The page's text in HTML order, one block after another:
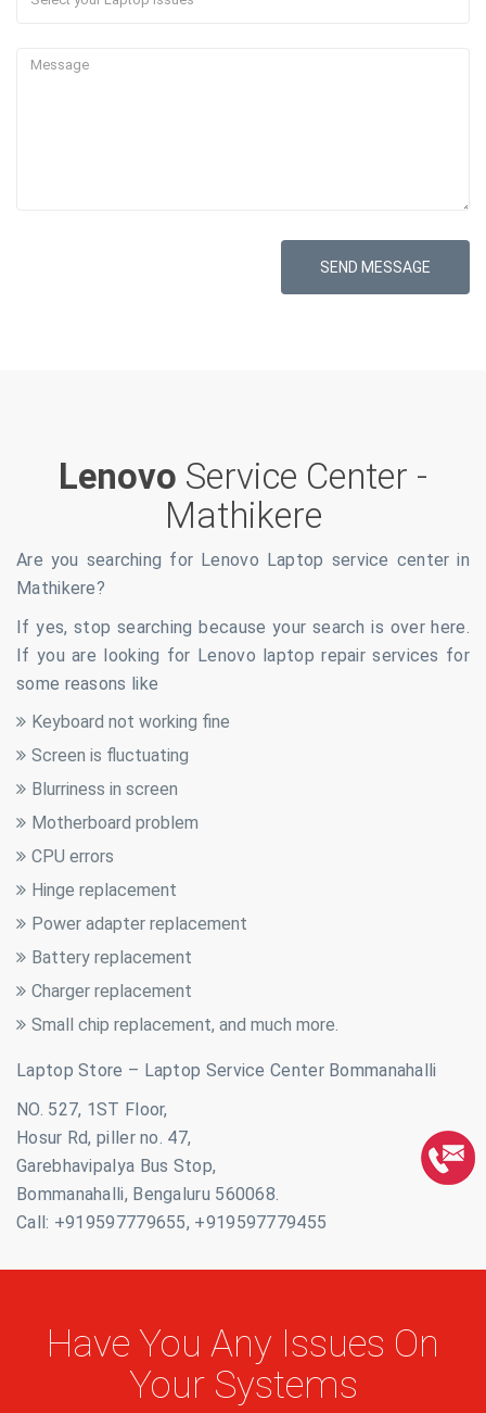
SEND MESSAGE
Lenovo Service Center -
Mathikere
Are you searching for Lenovo Laptop service center in
Mathikere?
If yes, stop searching because your search is over here.
If you are looking for Lenovo laptop repair services for
some reasons like
Keyboard not working fine
Screen is fluctuating
Blurriness in screen
Motherboard problem
CPU errors
Hinge replacement
Power adapter replacement
Battery replacement
Charger replacement
Small chip replacement, and much more.
Laptop Store – Laptop Service Center Bommanahalli
NO. 527, 1ST Floor,
Hosur Rd, piller no. 47,
Garebhavipalya Bus Stop,
Bommanahalli, Bengaluru 560068.
Call: +919597779655, +919597779455
Have You Any Issues On
Your Systems